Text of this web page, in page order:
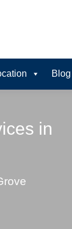
Blog
in